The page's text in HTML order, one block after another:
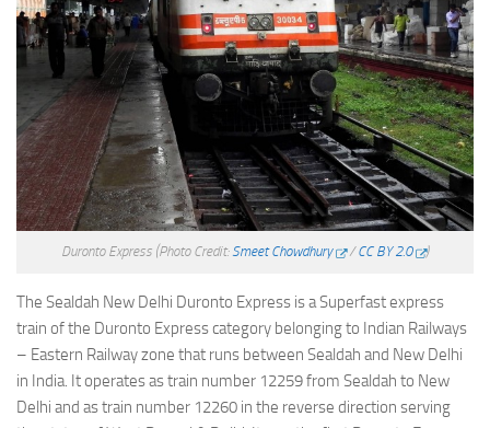
Duronto Express (Photo Credit:Smeet Chowdhury /CC BY 2.0 )
The Sealdah New Delhi Duronto Express is a Superfast express
train of the Duronto Express category belonging to Indian Railways
– Eastern Railway zone that runs between Sealdah and New Delhi
in India. It operates as train number 12259 from Sealdah to New
Delhi and as train number 12260 in the reverse direction serving